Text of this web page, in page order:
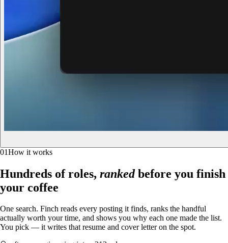
01How it works
Hundreds of roles, rankedbefore you finish
your coffee
One search. Finch reads every posting it finds, ranks the handful
actually worth your time, and shows you why each one made the list.
You pick — it writes that resume and cover letter on the spot.